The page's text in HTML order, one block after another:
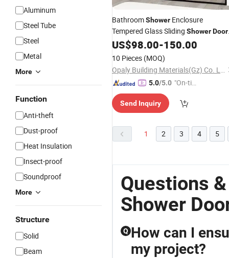
Aluminum
Steel Tube
Steel
Metal
More
Function
Anti-theft
Dust-proof
Heat Insulation
Insect-proof
Soundproof
More
Structure
Solid
Beam
BathroomShower Enclosure
Tempered Glass Sliding ShowerDoor
Aluminum Frame
US$98.00-150.00
10 Pieces (MOQ)
Opaly Building Materials(Gz) Co. Ltd
5.0/5.0 "On-tim
ry"
Send Inquiry
1 2 3 4 5
Questions
Shower
Q How can I
my project?